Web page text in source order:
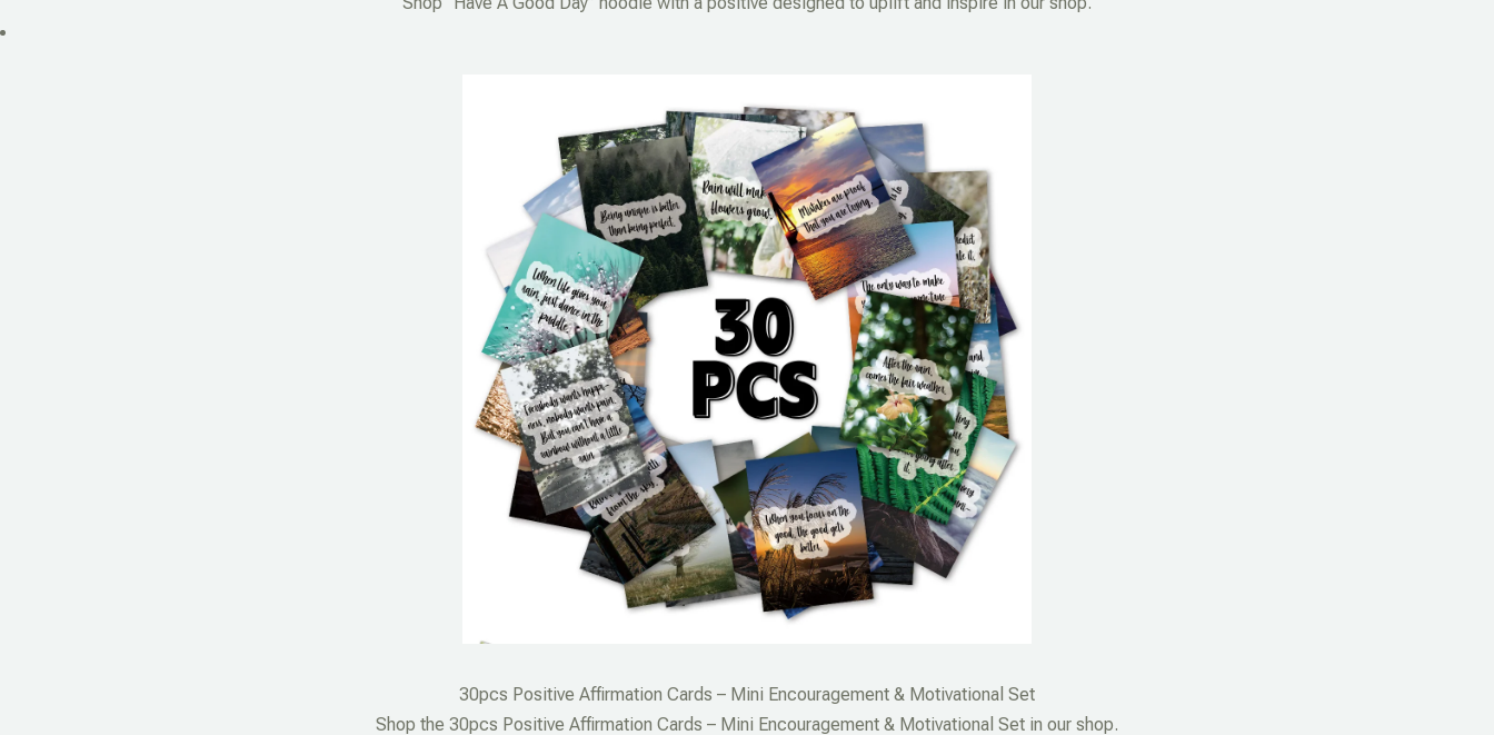
30pcs Positive Affirmation Cards – Mini Encouragement & Motivational Set
Shop the 30pcs Positive Affirmation Cards – Mini Encouragement & Motivational Set in our shop.